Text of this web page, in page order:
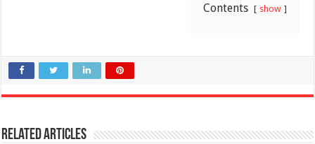
Contents show
Related Articles